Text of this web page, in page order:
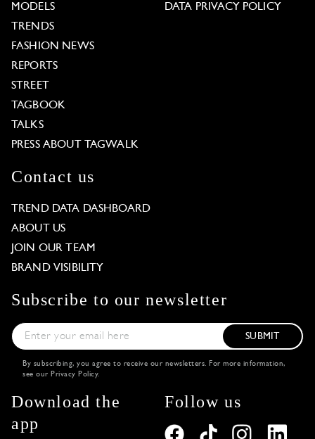
MODELS
TRENDS
FASHION NEWS
REPORTS
STREET
TAGBOOK
TALKS
PRESS ABOUT TAGWALK
DATA PRIVACY POLICY
Contact us
TREND DATA DASHBOARD
ABOUT US
JOIN OUR TEAM
BRAND VISIBILITY
Subscribe to our newsletter
SUBMIT
By subscribing, you agree to receive our newsletters. For more information,
see our Privacy Policy.
Download the
app
Follow us